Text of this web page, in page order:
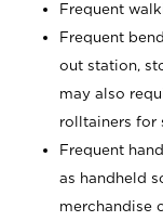
Frequent
Frequent
out station,
may also
rolltainers for
Frequent
as handheld
merchandise